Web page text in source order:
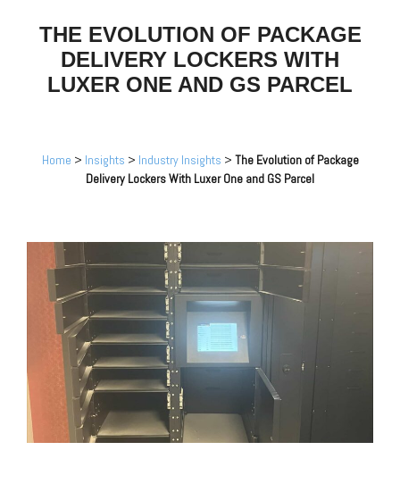
THE EVOLUTION OF PACKAGE
DELIVERY LOCKERS WITH
LUXER ONE AND GS PARCEL
Home > Insights > Industry Insights > The Evolution of Package
Delivery Lockers With Luxer One and GS Parcel